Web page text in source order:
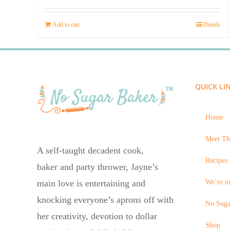
Add to cart Details
A self-taught decadent cook,
baker and party thrower, Jayne’s
main love is entertaining and
knocking everyone’s aprons off with
her creativity, devotion to dollar
QUICK
Home
Meet
We’re
No
Shop